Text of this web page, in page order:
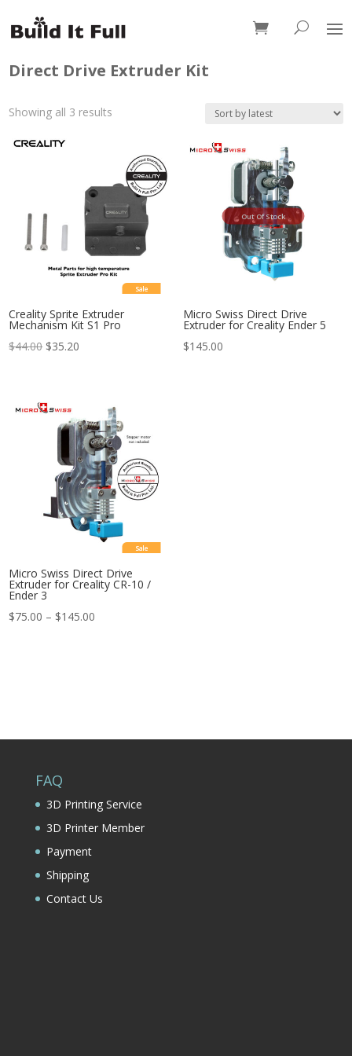
0 Items
Direct Drive Extruder Kit
Showing all 3 results
Sale
Creality Sprite Extruder
Mechanism Kit S1 Pro
$44.00 $35.20
Out Of Stock
Micro Swiss Direct Drive
Extruder for Creality Ender 5
$145.00
Sale
Micro Swiss Direct Drive
Extruder for Creality CR-10 /
Ender 3
$75.00 – $145.00
FAQ
3D Printing Service
3D Printer Member
Payment
Shipping
Contact Us